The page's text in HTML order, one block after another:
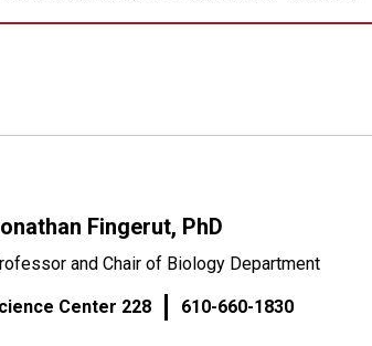
Fingerut, PhD
and Chair of Biology Department
Center 228 610-660-1830